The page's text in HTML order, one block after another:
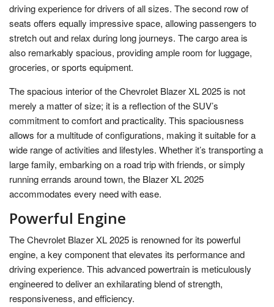
driving experience for drivers of all sizes. The second row of
seats offers equally impressive space, allowing passengers to
stretch out and relax during long journeys. The cargo area is
also remarkably spacious, providing ample room for luggage,
groceries, or sports equipment.
The spacious interior of the Chevrolet Blazer XL 2025 is not
merely a matter of size; it is a reflection of the SUV’s
commitment to comfort and practicality. This spaciousness
allows for a multitude of configurations, making it suitable for a
wide range of activities and lifestyles. Whether it’s transporting a
large family, embarking on a road trip with friends, or simply
running errands around town, the Blazer XL 2025
accommodates every need with ease.
Powerful Engine
The Chevrolet Blazer XL 2025 is renowned for its powerful
engine, a key component that elevates its performance and
driving experience. This advanced powertrain is meticulously
engineered to deliver an exhilarating blend of strength,
responsiveness, and efficiency.